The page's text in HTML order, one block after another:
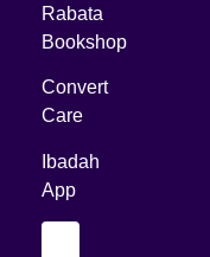
Rabata
Bookshop
Convert
Care
Ibadah
App